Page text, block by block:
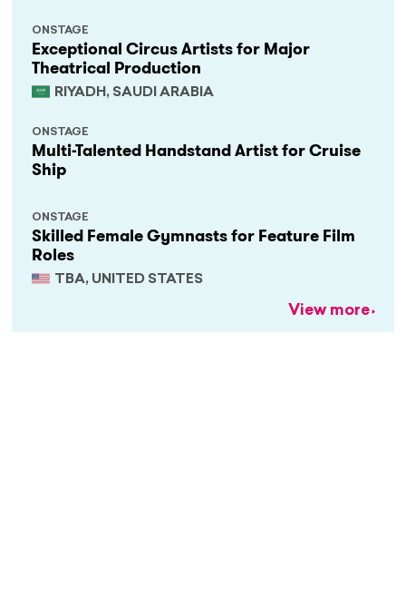
Exceptional Circus Artists for Major
Theatrical Production
RIYADH, SAUDI ARABIA
ONSTAGE
Multi-Talented Handstand Artist for Cruise
Ship
ONSTAGE
Skilled Female Gymnasts for Feature Film
Roles
TBA, UNITED STATES
ONSTAGE
View more